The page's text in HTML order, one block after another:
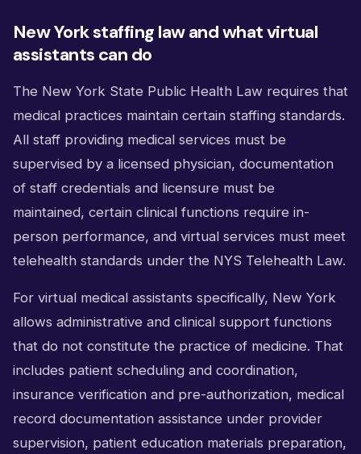
New York staffing law and what virtual
assistants can do
The New York State Public Health Law requires that
medical practices maintain certain staffing standards.
All staff providing medical services must be
supervised by a licensed physician, documentation
of staff credentials and licensure must be
maintained, certain clinical functions require in-
person performance, and virtual services must meet
telehealth standards under the NYS Telehealth Law.
For virtual medical assistants specifically, New York
allows administrative and clinical support functions
that do not constitute the practice of medicine. That
includes patient scheduling and coordination,
insurance verification and pre-authorization, medical
record documentation assistance under provider
supervision, patient education materials preparation,